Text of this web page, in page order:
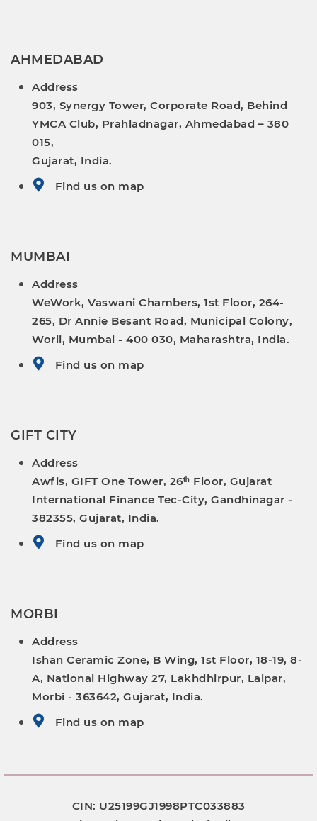
AHMEDABAD
Address
903, Synergy Tower, Corporate Road, Behind
YMCA Club, Prahladnagar, Ahmedabad – 380
015,
Gujarat, India.
Find us on map
MUMBAI
Address
WeWork, Vaswani Chambers, 1st Floor, 264-
265, Dr Annie Besant Road, Municipal Colony,
Worli, Mumbai - 400 030, Maharashtra, India.
Find us on map
GIFT CITY
Address
Awfis, GIFT One Tower, 26ᵗʰ Floor, Gujarat
International Finance Tec-City, Gandhinagar -
382355, Gujarat, India.
Find us on map
MORBI
Address
Ishan Ceramic Zone, B Wing, 1st Floor, 18-19, 8-
A, National Highway 27, Lakhdhirpur, Lalpar,
Morbi - 363642, Gujarat, India.
Find us on map
CIN: U25199GJ1998PTC033883